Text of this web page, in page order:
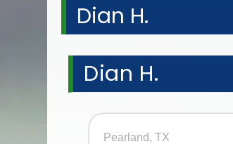
Dian H.
Dian H.
Pearland, TX